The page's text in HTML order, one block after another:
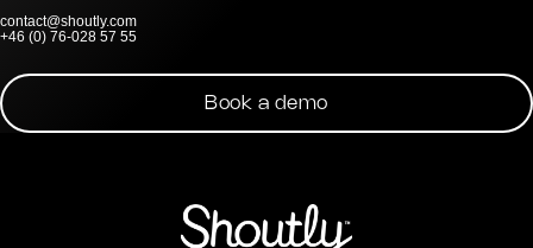
contact@shoutly.com
+46 (0) 76-028 57 55
Book a demo